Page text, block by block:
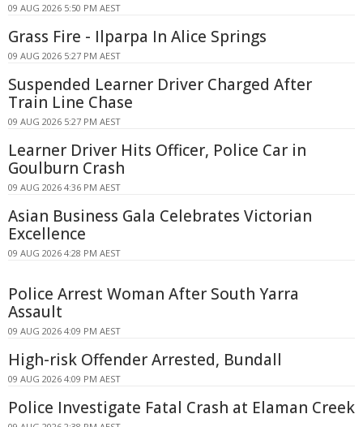
09 AUG 2026 5:50 PM AEST
Grass Fire - Ilparpa In Alice Springs
09 AUG 2026 5:27 PM AEST
Suspended Learner Driver Charged After
Train Line Chase
09 AUG 2026 5:27 PM AEST
Learner Driver Hits Officer, Police Car in
Goulburn Crash
09 AUG 2026 4:36 PM AEST
Asian Business Gala Celebrates Victorian
Excellence
09 AUG 2026 4:28 PM AEST
Police Arrest Woman After South Yarra
Assault
09 AUG 2026 4:09 PM AEST
High-risk Offender Arrested, Bundall
09 AUG 2026 4:09 PM AEST
Police Investigate Fatal Crash at Elaman Creek